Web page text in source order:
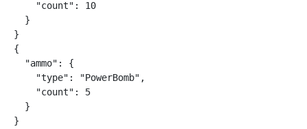
    "count": 10
  }
}
{
  "ammo": {
    "type": "PowerBomb",
    "count": 5
  }
}